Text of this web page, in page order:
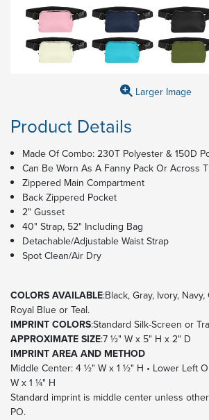
Larger Image
Product Details
Made Of Combo: 230T Polyester & 150D
Can Be Worn As A Fanny Pack Or Across
Zippered Main Compartment
Back Zippered Pocket
2" Gusset
40" Strap, 52" Including Bag
Detachable/Adjustable Waist Strap
Spot Clean/Air Dry
COLORS AVAILABLE:Black, Gray, Ivory,
Royal Blue or Teal.
IMPRINT COLORS:Standard Silk-Screen or
APPROXIMATE SIZE:7 ½" W x 5" H x 2" D
IMPRINT AREA AND METHOD
Middle Center: 4 ½" W x 1 ½" H • Lower Left
W x 1 ¼" H
Standard imprint is middle center unless
PO.